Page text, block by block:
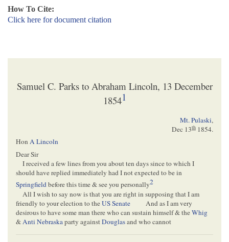
How To Cite:
Click here for document citation
Samuel C. Parks to Abraham Lincoln, 13 December
18541
Mt. Pulaski,
Dec 13th 1854.
Hon A Lincoln
Dear Sir
I received a few lines from you about ten days since to which I
should have replied immediately had I not expected to be in
Springfieldbefore this time & see you personally2
All I wish to say now is that you are right in supposing that I am
friendly to your election to theUS Senate
And as I am very
desirous to have some man there who can sustain himself & theWhig
& Anti Nebraska party againstDouglasand who cannot